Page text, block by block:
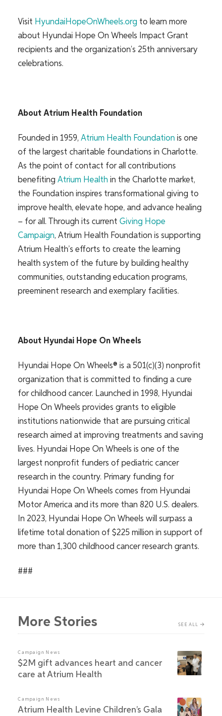
Visit HyundaiHopeOnWheels.org to learn more
about Hyundai Hope On Wheels Impact Grant
recipients and the organization’s 25th anniversary
celebrations.
About Atrium Health Foundation
Founded in 1959,Atrium Health Foundation is one
of the largest charitable foundations in Charlotte.
As the point of contact for all contributions
benefitingAtrium Health in the Charlotte market,
the Foundation inspires transformational giving to
improve health, elevate hope, and advance healing
– for all. Through its currentGiving Hope
Campaign, Atrium Health Foundation is supporting
Atrium Health’s efforts to create the learning
health system of the future by building healthy
communities, outstanding education programs,
preeminent research and exemplary facilities.
About Hyundai Hope On Wheels
Hyundai Hope On Wheels® is a 501(c)(3) nonprofit
organization that is committed to finding a cure
for childhood cancer. Launched in 1998, Hyundai
Hope On Wheels provides grants to eligible
institutions nationwide that are pursuing critical
research aimed at improving treatments and saving
lives. Hyundai Hope On Wheels is one of the
largest nonprofit funders of pediatric cancer
research in the country. Primary funding for
Hyundai Hope On Wheels comes from Hyundai
Motor America and its more than 820 U.S. dealers.
In 2023, Hyundai Hope On Wheels will surpass a
lifetime total donation of $225 million in support of
more than 1,300 childhood cancer research grants.
###
More Stories SEE ALL
Campaign News
$2M gift advances heart and cancer
care at Atrium Health
Campaign News
Atrium Health Levine Children’s Gala